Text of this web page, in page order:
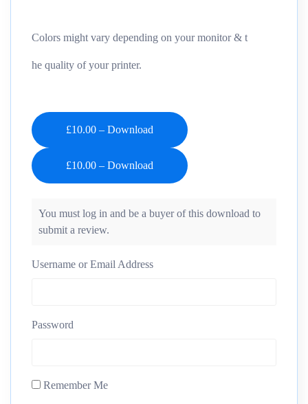
Colors might vary depending on your monitor & t
he quality of your printer.
£10.00 – Download
You must log in and be a buyer of this download to
submit a review.
Username or Email Address
Password
Remember Me